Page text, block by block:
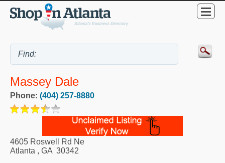
Massey Dale
Phone: (404) 257-8880
4605 Roswell Rd Ne
Atlanta , GA 30342